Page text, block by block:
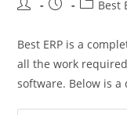
Best
Best ERP is a
all the work
software. Below is